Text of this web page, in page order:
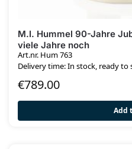
M.I. Hummel 90-Jahre
viele Jahre noch
Art.nr. Hum 763
Delivery time: In stock, ready to
€789.00
Add